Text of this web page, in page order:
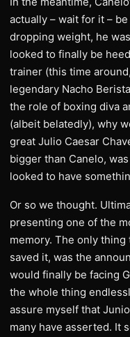
actually – wait for it –
dropping weight, he
looked to finally be
trainer (this time
legendary Nacho
the role of boxing diva
(albeit belatedly), why
great Julio Caesar
bigger than Canelo,
looked to have
Or so we thought.
presenting one of the
memory. The only
saved it, was the
would finally be facing
the whole thing
assure myself that
many have asserted. It